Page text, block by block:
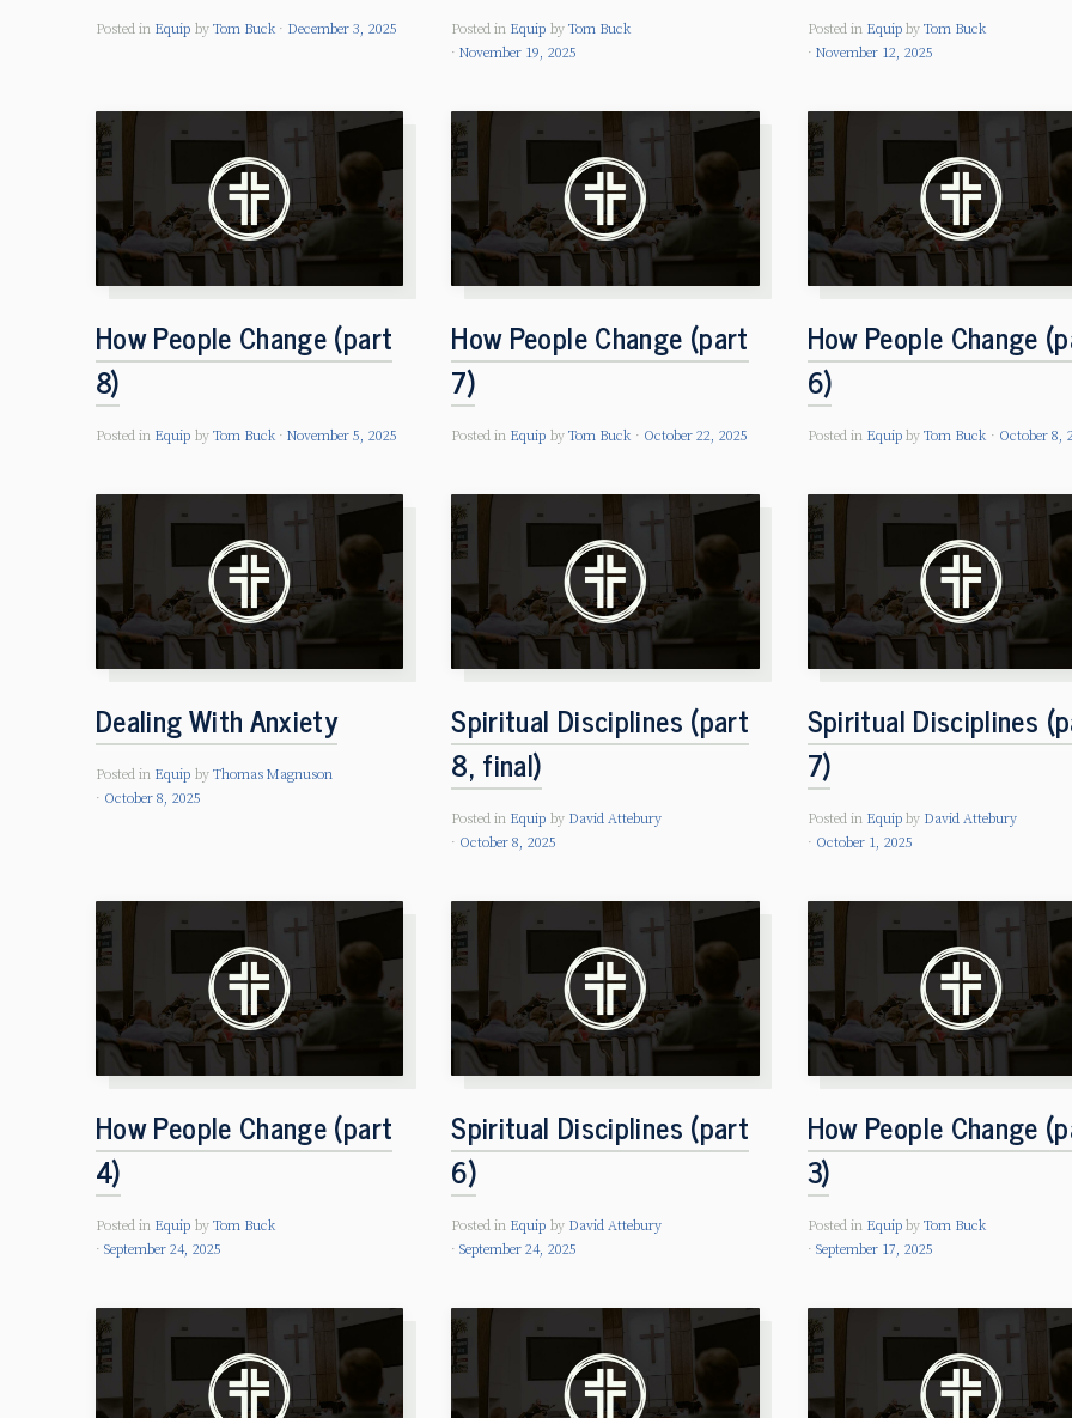
Posted in Equip by Tom Buck December 3, 2025 Posted in Equip by Tom Buck
November 19, 2025
Posted in Equip byTom Buck
November 12, 2025
How People Change (part
8)
Posted in Equip by Tom Buck November 5, 2025
How People Change (part
7)
Posted in Equip by Tom Buck October 22, 2025
How People Change
6)
Posted in Equip byTom Buck October 8,
Dealing With Anxiety
Posted in Equip by Thomas Magnuson
October 8, 2025
Spiritual Disciplines (part
8, final)
Posted in Equip by David Attebury
October 8, 2025
Spiritual Disciplines
7)
Posted in Equip by David Attebury
October 1, 2025
How People Change (part
4)
Posted in Equip by Tom Buck
September 24, 2025
Spiritual Disciplines (part
6)
Posted in Equip by David Attebury
September 24, 2025
How People Change
3)
Posted in Equip byTom Buck
September 17, 2025